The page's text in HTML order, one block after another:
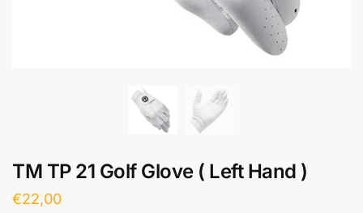
TM TP 21 Golf Glove ( Left Hand )
€22,00